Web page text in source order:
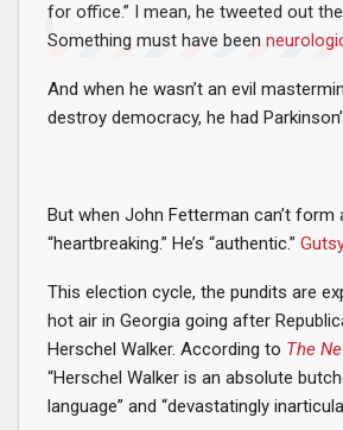
for office.” I mean, he tweeted out
Something must have been
And when he wasn’t an evil
destroy democracy, he had
But when John Fetterman can’t form
“heartbreaking.” He’s “authentic.”
This election cycle, the pundits are
hot air in Georgia going after
Herschel Walker. According to The
“Herschel Walker is an absolute
language” and “devastatingly